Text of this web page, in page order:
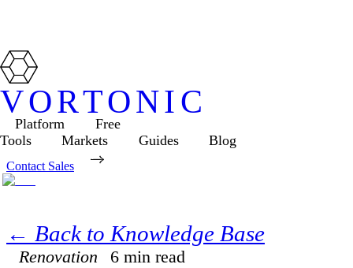
VORTONIC
Platform
Free
Tools
Markets Guides Blog
Contact Sales
← Back to Knowledge Base
Renovation 6 min read